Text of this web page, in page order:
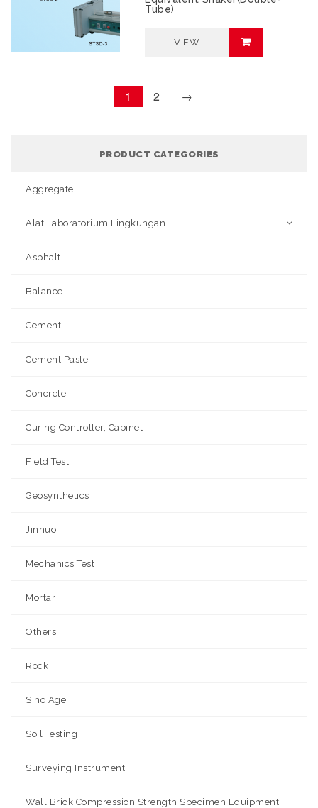
Tube)
VIEW
1 2 →
PRODUCT CATEGORIES
Aggregate
Alat Laboratorium Lingkungan
Asphalt
Balance
Cement
Cement Paste
Concrete
Curing Controller, Cabinet
Field Test
Geosynthetics
Jinnuo
Mechanics Test
Mortar
Others
Rock
Sino Age
Soil Testing
Surveying Instrument
Wall Brick Compression Strength Specimen Equipment